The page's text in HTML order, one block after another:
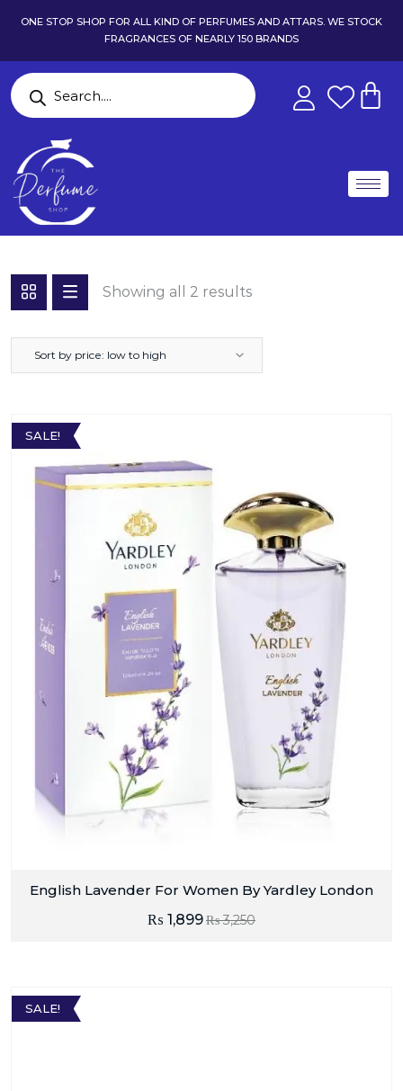
ONE STOP SHOP FOR ALL KIND OF PERFUMES AND ATTARS. WE STOCK
FRAGRANCES OF NEARLY 150 BRANDS
Showing all 2 results
Sort by price: low to high
SALE!
English Lavender For Women By Yardley London
₨3,250
₨ 1,899
SALE!